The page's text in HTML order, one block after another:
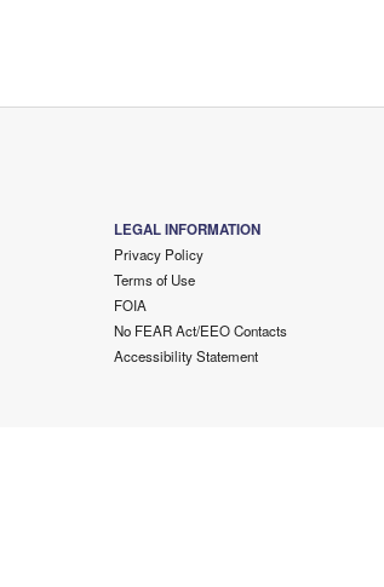
LEGAL INFORMATION
Privacy Policy
Terms of Use
FOIA
No FEAR Act/EEO Contacts
Accessibility Statement